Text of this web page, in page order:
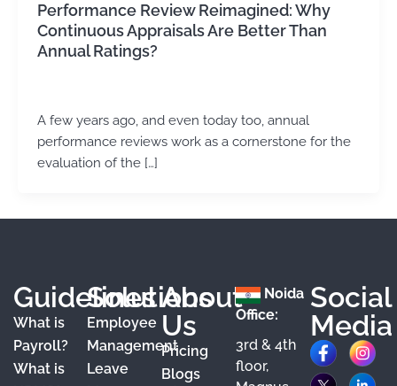
Performance Review Reimagined: Why
Continuous Appraisals Are Better Than
Annual Ratings?
A few years ago, and even today too, annual
performance reviews work as a cornerstone for the
evaluation of the […]
Guidelines
What is
Payroll?
What is
Solutions
Employee
Management
Leave
About
Us
Pricing
Blogs
Noida
Office:
3rd & 4th
floor,
Social
Media
F
a
I
n
X
L
i
Y
o